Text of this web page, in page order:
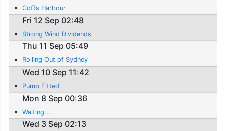
Coffs Harbour
Fri 12 Sep 02:48
Strong Wind Dividends
Thu 11 Sep 05:49
Rolling Out of Sydney
Wed 10 Sep 11:42
Pump Fitted
Mon 8 Sep 00:36
Waiting ...
Wed 3 Sep 02:13